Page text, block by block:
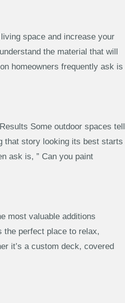
space and increase your
the material that will
homeowners frequently ask is
Some outdoor spaces tell
that story looking its best starts
ask is, ” Can you paint
most valuable additions
the perfect place to relax,
it’s a custom deck, covered